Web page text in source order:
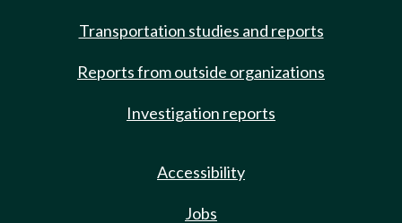
Transportation studies and reports
Reports from outside organizations
Investigation reports
Accessibility
Jobs